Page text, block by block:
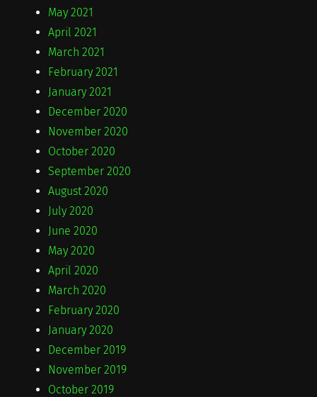
May 2021
April 2021
March 2021
February 2021
January 2021
December 2020
November 2020
October 2020
September 2020
August 2020
July 2020
June 2020
May 2020
April 2020
March 2020
February 2020
January 2020
December 2019
November 2019
October 2019